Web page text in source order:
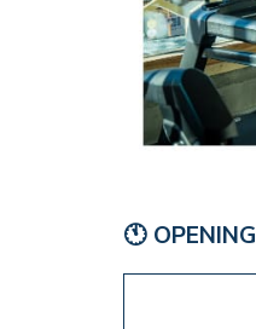
🕚 OPENING